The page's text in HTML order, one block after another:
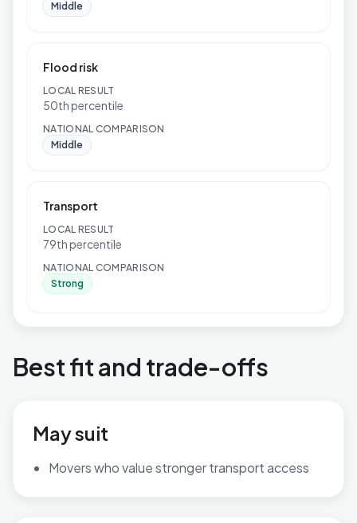
Middle
Flood risk
LOCAL RESULT
50th percentile
NATIONAL COMPARISON
Middle
Transport
LOCAL RESULT
79th percentile
NATIONAL COMPARISON
Strong
Best fit and trade-offs
May suit
Movers who value stronger transport access